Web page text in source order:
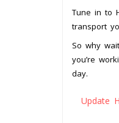
Tune in to
transport
So why
you’re
day.
Update